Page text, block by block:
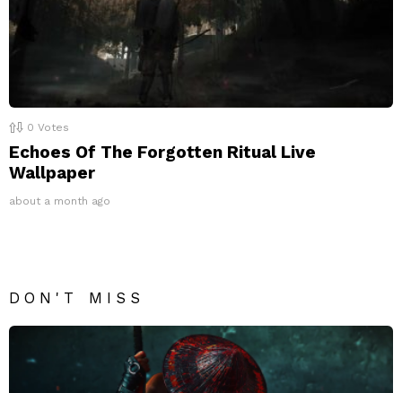
0 Votes
Echoes Of The Forgotten Ritual Live
Wallpaper
about a month ago
DON'T MISS